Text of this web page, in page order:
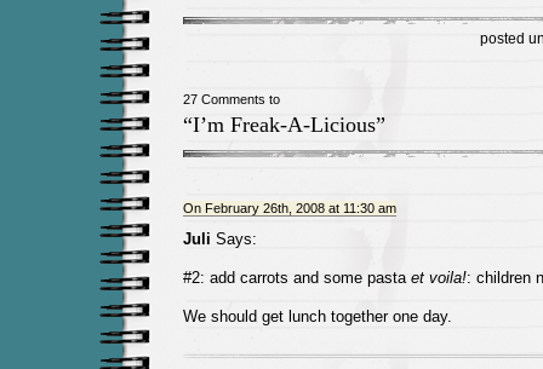
posted
27 Comments to
“I’m Freak-A-Licious”
On February 26th, 2008 at 11:30 am
Juli Says:
#2: add carrots and some pasta et voila!: children
We should get lunch together one day.